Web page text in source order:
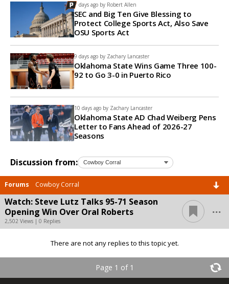
7 days ago by Robert Allen
SEC and Big Ten Give Blessing to
Protect College Sports Act, Also Save
OSU Sports Act
9 days ago by Zachary Lancaster
Oklahoma State Wins Game Three 100-
92 to Go 3-0 in Puerto Rico
10 days ago by Zachary Lancaster
Oklahoma State AD Chad Weiberg Pens
Letter to Fans Ahead of 2026-27
Seasons
Discussion from:
Forums Cowboy Corral
Watch: Steve Lutz Talks 95-71 Season
Opening Win Over Oral Roberts
2,502 Views | 0 Replies
...
There are not any replies to this topic yet.
Page 1 of 1